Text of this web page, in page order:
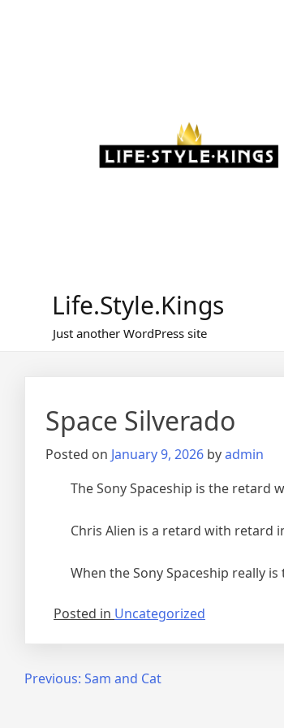
Life.Style.Kings
Just another WordPress site
Space Silverado
Posted on January 9, 2026 byadmin
The Sony Spaceship is the retard
Chris Alien is a retard with retard
When the Sony Spaceship really
Posted in Uncategorized
PostPrevious: Sam and Cat